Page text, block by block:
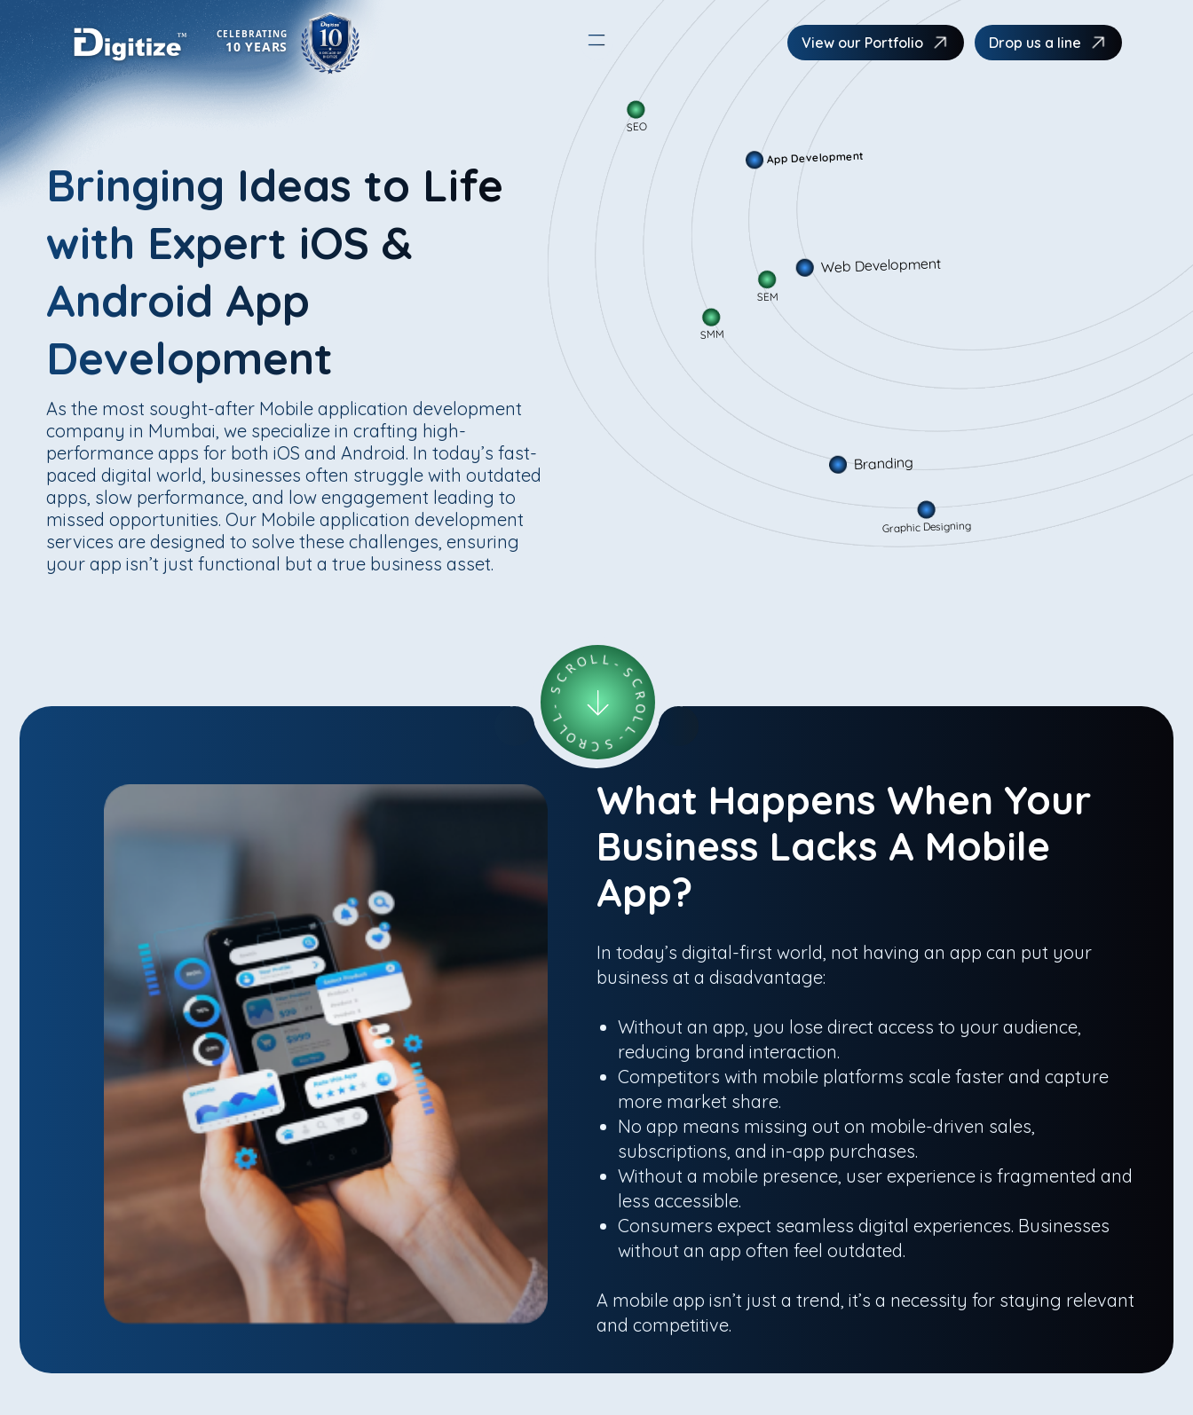
CELEBRATING
10 YEARS View our Portfolio Drop us a line
Branding
App Development
SEO
SMM
SEM
Graphic Designing
Bringing Ideas to Life
with Expert iOS &
Android App
Development
As the most sought-after Mobile application development
company in Mumbai, we specialize in crafting high-
performance apps for both iOS and Android. In today’s fast-
paced digital world, businesses often struggle with outdated
apps, slow performance, and low engagement leading to
missed opportunities. Our Mobile application development
services are designed to solve these challenges, ensuring
your app isn’t just functional but a true business asset.
S CROL
L
-
S
C
R
O
L
L
-
S
C
R
O
L
L-
What Happens When Your
Business Lacks A Mobile
App?
In today’s digital-first world, not having an app can put your
business at a disadvantage:
Without an app, you lose direct access to your audience,
reducing brand interaction.
Competitors with mobile platforms scale faster and capture
more market share.
No app means missing out on mobile-driven sales,
subscriptions, and in-app purchases.
Without a mobile presence, user experience is fragmented and
less accessible.
Consumers expect seamless digital experiences. Businesses
without an app often feel outdated.
A mobile app isn’t just a trend, it’s a necessity for staying relevant
and competitive.